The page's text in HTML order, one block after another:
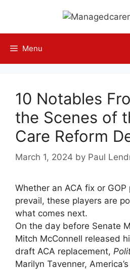
content
Menu
10 Notables
the Scenes of
Care Reform
March 1, 2024 by Paul
Whether an ACA fix or
prevail, these players are
what comes next.
On the day before Senate
Mitch McConnell released
draft ACA replacement,
Marilyn Tavenner,